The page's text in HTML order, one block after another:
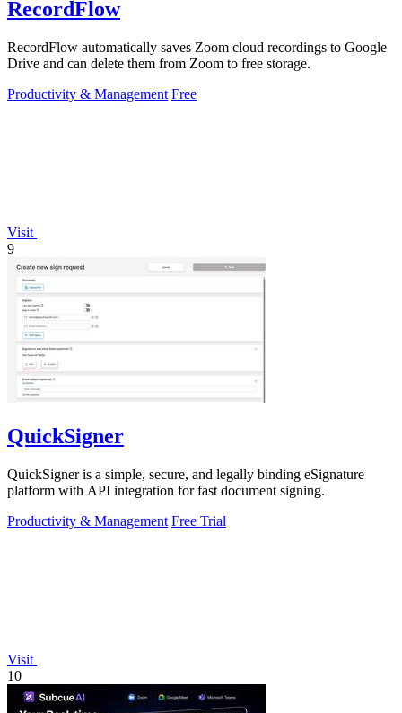
RecordFlow
RecordFlow automatically saves Zoom cloud recordings to Google
Drive and can delete them from Zoom to free storage.
Productivity & Management Free
Visit
9
QuickSigner
QuickSigner is a simple, secure, and legally binding eSignature
platform with API integration for fast document signing.
Productivity & Management Free Trial
Visit
10